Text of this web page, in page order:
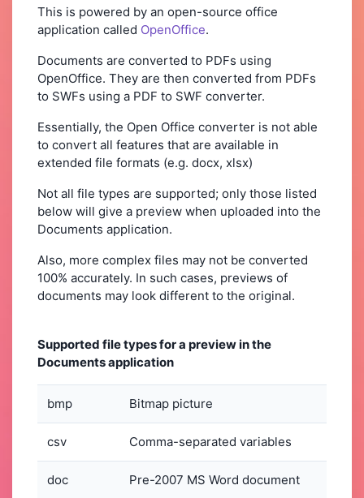
This is powered by an open-source office
application called OpenOffice.
Documents are converted to PDFs using
OpenOffice. They are then converted from PDFs
to SWFs using a PDF to SWF converter.
Essentially, the Open Office converter is not able
to convert all features that are available in
extended file formats (e.g. docx, xlsx)
Not all file types are supported; only those listed
below will give a preview when uploaded into the
Documents application.
Also, more complex files may not be converted
100% accurately. In such cases, previews of
documents may look different to the original.
Supported file types for a preview in the
Documents application
bmp Bitmap picture
csv Comma-separated variables
doc Pre-2007 MS Word document